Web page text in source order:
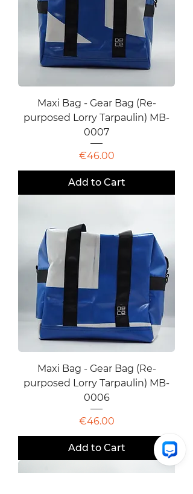
Maxi Bag - Gear Bag (Re-
purposed Lorry Tarpaulin) MB-
0007
Price
€46.00
Add to Cart
Maxi Bag - Gear Bag (Re-
purposed Lorry Tarpaulin) MB-
0006
Price
€46.00
Add to Cart